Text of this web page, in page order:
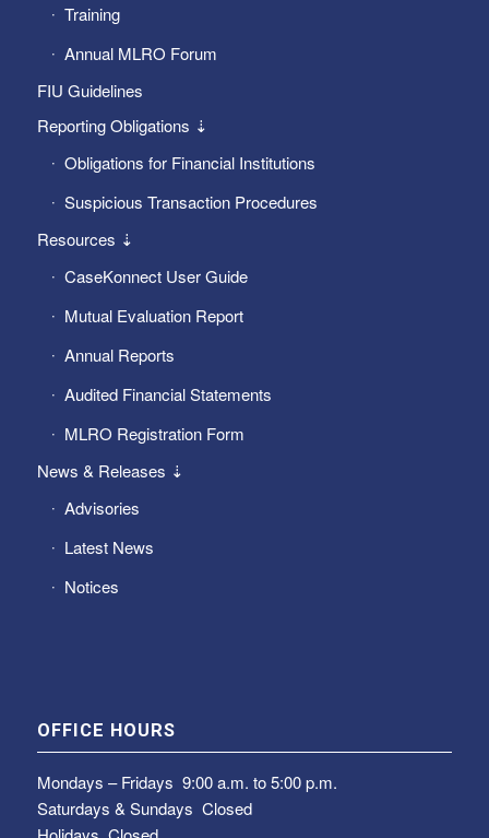
Training
Annual MLRO Forum
FIU Guidelines
Reporting Obligations ⇣
Obligations for Financial Institutions
Suspicious Transaction Procedures
Resources ⇣
CaseKonnect User Guide
Mutual Evaluation Report
Annual Reports
Audited Financial Statements
MLRO Registration Form
News & Releases ⇣
Advisories
Latest News
Notices
OFFICE HOURS
Mondays – Fridays 9:00 a.m. to 5:00 p.m.
Saturdays & Sundays Closed